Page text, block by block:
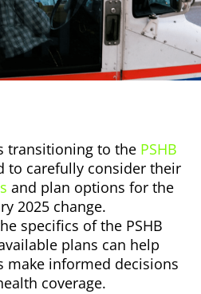
transitioning to the PSHB
to carefully consider their
and plan options for the
2025 change.
specifics of the PSHB
plans can help
make informed decisions
coverage.